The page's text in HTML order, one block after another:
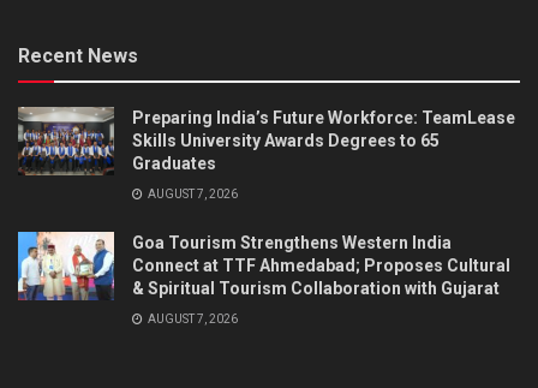
Recent News
Preparing India’s Future Workforce: TeamLease
Skills University Awards Degrees to 65
Graduates
AUGUST 7, 2026
Goa Tourism Strengthens Western India
Connect at TTF Ahmedabad; Proposes Cultural
& Spiritual Tourism Collaboration with Gujarat
AUGUST 7, 2026